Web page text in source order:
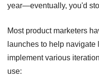
year—eventually, you'd
Most product marketers
launches to help navigate
implement various
use: